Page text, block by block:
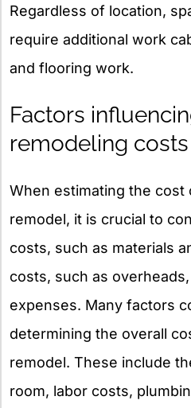
Regardless of location,
require additional work
and flooring work.
Factors
remodeling costs
When estimating the cost
remodel, it is crucial to
costs, such as materials
costs, such as
expenses. Many factors
determining the overall
remodel. These include
room, labor costs,